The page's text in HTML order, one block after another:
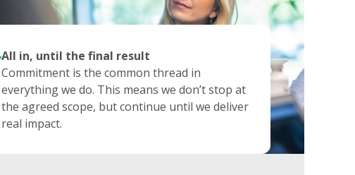
Expertise in action
For us, quality means more than theoretical
excellence. It is the combination of deep
expertise, critical thinking and pragmatic
execution.
Transparant and reliable
We build trust through transparency, reliability
and open communication. Honest and with
integrity, the foundation of every successful
collaboration.
All in, until the final result
Commitment is the common thread in
everything we do. This means we don’t stop at
the agreed scope, but continue until we deliver
real impact.